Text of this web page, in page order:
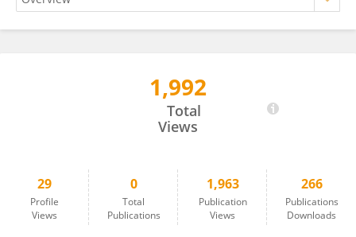
1,992
Total
Views
29
Profile
Views
0
Total
Publications
1,963
Publication
Views
266
Publications
Downloads